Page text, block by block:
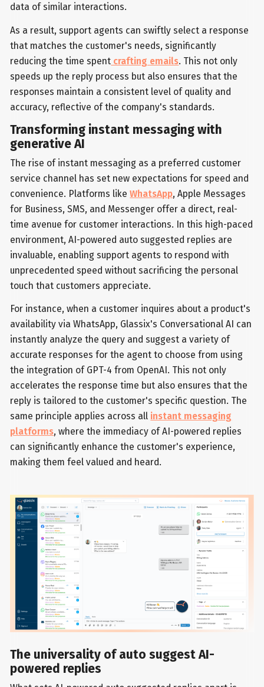
data of similar interactions.
As a result, support agents can swiftly select a response
that matches the customer's needs, significantly
reducing the time spent crafting emails. This not only
speeds up the reply process but also ensures that the
responses maintain a consistent level of quality and
accuracy, reflective of the company's standards.
Transforming instant messaging with
generative AI
The rise of instant messaging as a preferred customer
service channel has set new expectations for speed and
convenience. Platforms likeWhatsApp, Apple Messages
for Business, SMS, and Messenger offer a direct, real-
time avenue for customer interactions. In this high-paced
environment, AI-powered auto suggested replies are
invaluable, enabling support agents to respond with
unprecedented speed without sacrificing the personal
touch that customers appreciate.
For instance, when a customer inquires about a product's
availability via WhatsApp, Glassix's Conversational AI can
instantly analyze the query and suggest a variety of
accurate responses for the agent to choose from using
the integration of GPT-4 from OpenAI. This not only
accelerates the response time but also ensures that the
reply is tailored to the customer's specific question. The
same principle applies across all instant messaging
platforms, where the immediacy of AI-powered replies
can significantly enhance the customer's experience,
making them feel valued and heard.
The universality of auto suggest AI-
powered replies